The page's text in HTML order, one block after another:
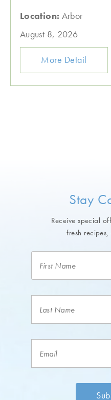
Location: Arbor
August 8, 2026
More Detail
Stay
Receive special
fresh